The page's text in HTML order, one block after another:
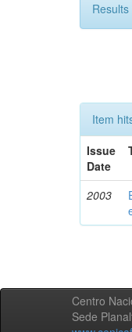
Item
Issue
Date
2003
Centro
Sede